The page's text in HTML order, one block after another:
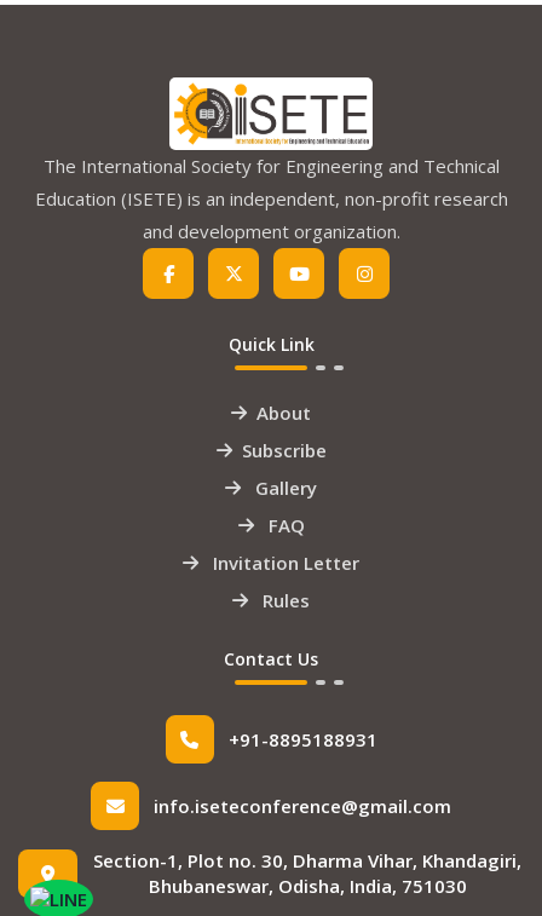
The International Society for Engineering and Technical
Education (ISETE) is an independent, non-profit research
and development organization.
Quick Link
About
Subscribe
Gallery
FAQ
Invitation Letter
Rules
Contact Us
+91-8895188931
info.iseteconference@gmail.com
Section-1, Plot no. 30, Dharma Vihar, Khandagiri,
Bhubaneswar, Odisha, India, 751030